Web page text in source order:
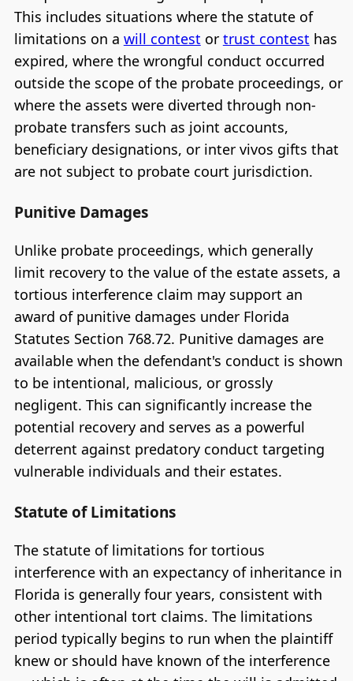
This includes situations where the statute of
limitations on a will contest or trust contest has
expired, where the wrongful conduct occurred
outside the scope of the probate proceedings, or
where the assets were diverted through non-
probate transfers such as joint accounts,
beneficiary designations, or inter vivos gifts that
are not subject to probate court jurisdiction.
Punitive Damages
Unlike probate proceedings, which generally
limit recovery to the value of the estate assets, a
tortious interference claim may support an
award of punitive damages under Florida
Statutes Section 768.72. Punitive damages are
available when the defendant's conduct is shown
to be intentional, malicious, or grossly
negligent. This can significantly increase the
potential recovery and serves as a powerful
deterrent against predatory conduct targeting
vulnerable individuals and their estates.
Statute of Limitations
The statute of limitations for tortious
interference with an expectancy of inheritance in
Florida is generally four years, consistent with
other intentional tort claims. The limitations
period typically begins to run when the plaintiff
knew or should have known of the interference